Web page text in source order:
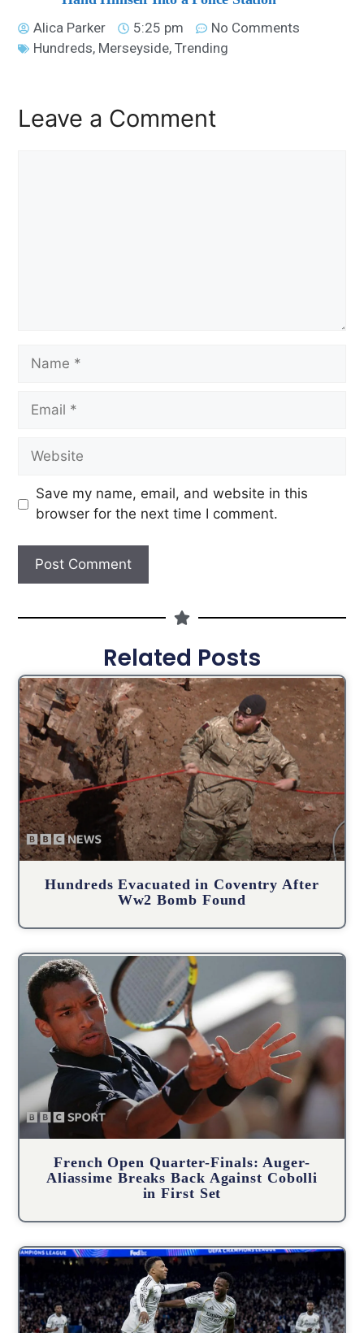
Alica Parker
5:25 pm
No Comments
Hundreds, Merseyside,Trending
Leave a Comment
Save my name, email, and website in this
browser for the next time I comment.
Related Posts
Hundreds Evacuated in Coventry After
Ww2 Bomb Found
French Open Quarter-Finals: Auger-
Aliassime Breaks Back Against Cobolli
in First Set